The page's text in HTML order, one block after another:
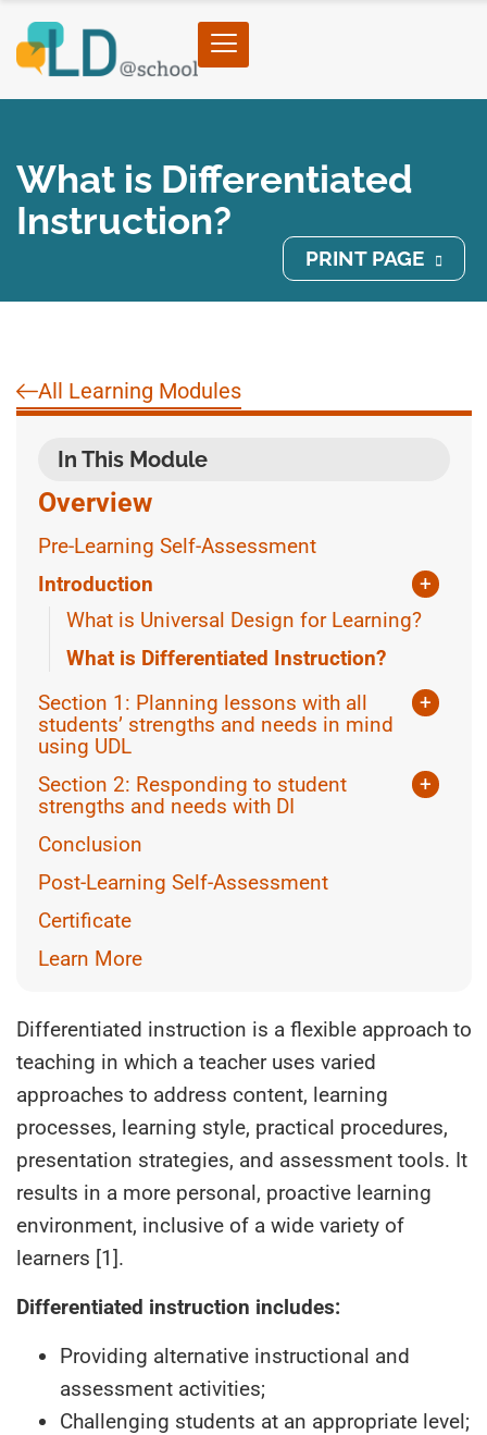
What is Differentiated
Instruction?
PRINT PAGE
All Learning Modules
In This Module
Overview
Pre-Learning Self-Assessment
Introduction
+
What is Universal Design for Learning?
What is Differentiated Instruction?
Section 1: Planning lessons with all
students’ strengths and needs in mind
using UDL
+
Equity in lesson planning
More CAST Resources
Section 2: Responding to student
strengths and needs with DI
+
Knowing the class
Knowing the Learner
Teacher-Led Differentiation
Collaborating with students
Conclusion
Post-Learning Self-Assessment
Certificate
Learn More
Differentiated instruction is a flexible approach to
teaching in which a teacher uses varied
approaches to address content, learning
processes, learning style, practical procedures,
presentation strategies, and assessment tools. It
results in a more personal, proactive learning
environment, inclusive of a wide variety of
learners [1].
Differentiated instruction includes:
Providing alternative instructional and
assessment activities;
Challenging students at an appropriate level;